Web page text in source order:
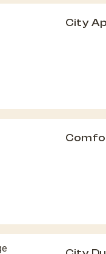
City